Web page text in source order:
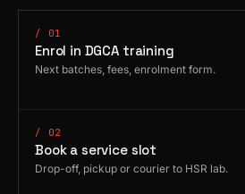
/ 01
Enrol in DGCA training
Next batches, fees, enrolment form.
/ 02
Book a service slot
Drop-off, pickup or courier to HSR lab.